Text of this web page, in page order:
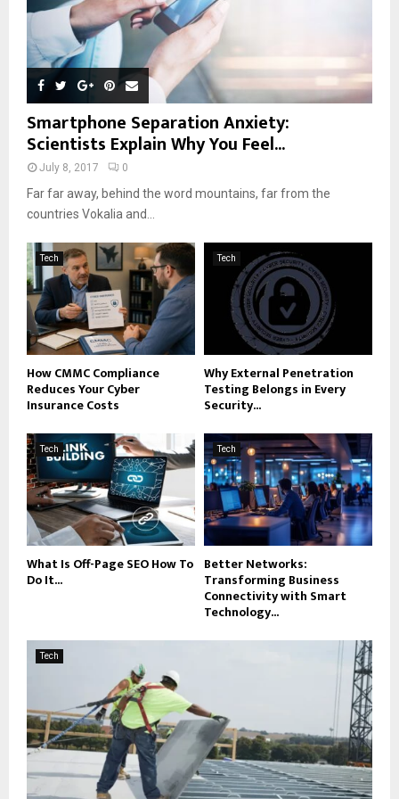
Smartphone Separation Anxiety:
Scientists Explain Why You Feel...
July 8, 2017 0
Far far away, behind the word mountains, far from the
countries Vokalia and...
Tech
How CMMC Compliance
Reduces Your Cyber
Insurance Costs
Tech
Why External Penetration
Testing Belongs in Every
Security...
Tech
What Is Off-Page SEO How To
Do It...
Tech
Better Networks:
Transforming Business
Connectivity with Smart
Technology...
Tech